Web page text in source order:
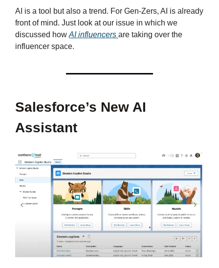
AI is a tool but also a trend. For Gen-Zers, AI is already
front of mind. Just look at our issue in which we
discussed how AI influencers are taking over the
influencer space.
Salesforce’s New AI
Assistant